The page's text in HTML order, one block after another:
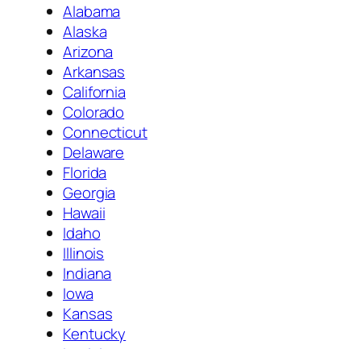
Alabama
Alaska
Arizona
Arkansas
California
Colorado
Connecticut
Delaware
Florida
Georgia
Hawaii
Idaho
Illinois
Indiana
Iowa
Kansas
Kentucky